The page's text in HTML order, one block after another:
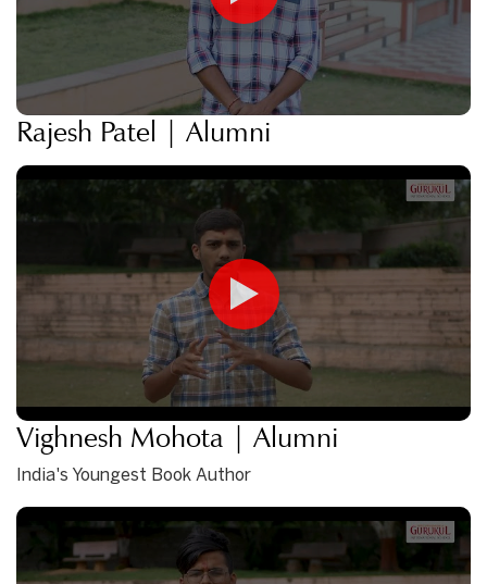
Rajesh Patel | Alumni
Vighnesh Mohota | Alumni
India's Youngest Book Author